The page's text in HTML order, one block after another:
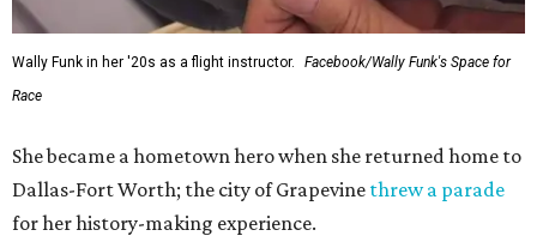
Wally Funk in her '20s as a flight instructor.
Facebook/Wally Funk's Space for
Race
She became a hometown hero when she returned home to
Dallas-Fort Worth; the city of Grapevine threw a parade
for her history-making experience.